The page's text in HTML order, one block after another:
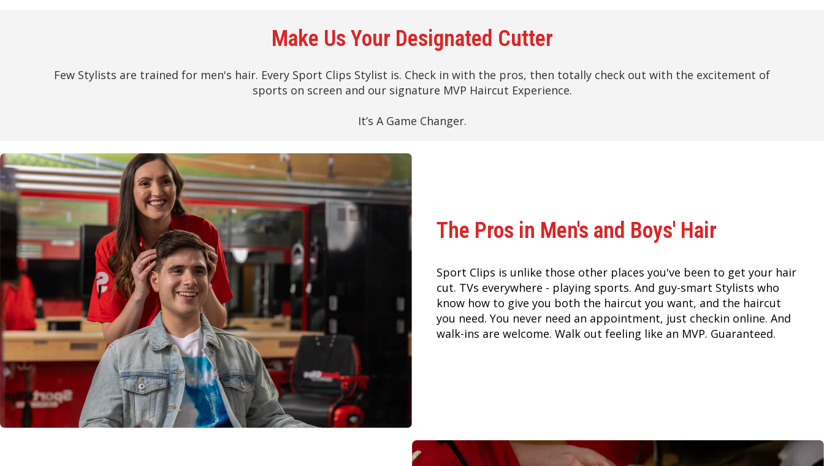
Make Us Your Designated Cutter
Few Stylists are trained for men's hair. Every Sport Clips Stylist is. Check in with the pros, then totally check out with the excitement of
sports on screen and our signature MVP Haircut Experience.
It’s A Game Changer.
The Pros in Men's and Boys' Hair
Sport Clips is unlike those other places you've been to get your hair
cut. TVs everywhere - playing sports. And guy-smart Stylists who
know how to give you both the haircut you want, and the haircut
you need. You never need an appointment, just checkin online. And
walk-ins are welcome. Walk out feeling like an MVP. Guaranteed.